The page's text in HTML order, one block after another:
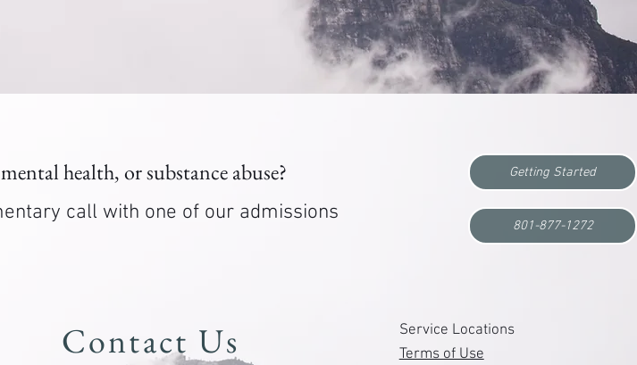
health, or substance abuse?
call with one of our admissions
Getting Started
801-877-1272
Contact Us
Service Locations
Terms of Use